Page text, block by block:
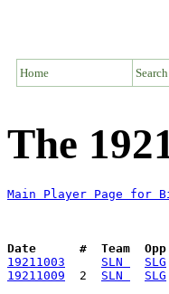
Home Search
The
Main Player Page for
Date      #  Team
19211003
SLN SLG
19211009
  2
SLN SLG